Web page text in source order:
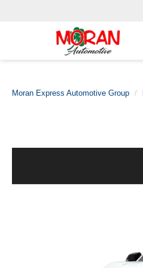
Moran Express Automotive Group